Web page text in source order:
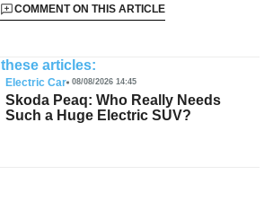
COMMENT ON THIS ARTICLE
these articles:
Electric Car 08/08/2026 14:45
Skoda Peaq: Who Really Needs
Such a Huge Electric SUV?